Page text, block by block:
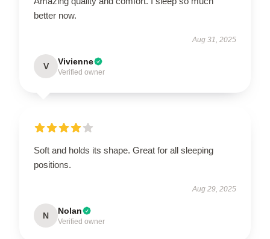
better now.
Aug 31, 2025
V Vivienne
Verified owner
Soft and holds its shape. Great for all sleeping
positions.
Aug 29, 2025
N Nolan
Verified owner